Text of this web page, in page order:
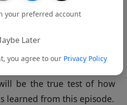
must apply that same
communicates with the
be the true test of how
learned from this episode.
your preferred account
Later
you agree to our Privacy Policy